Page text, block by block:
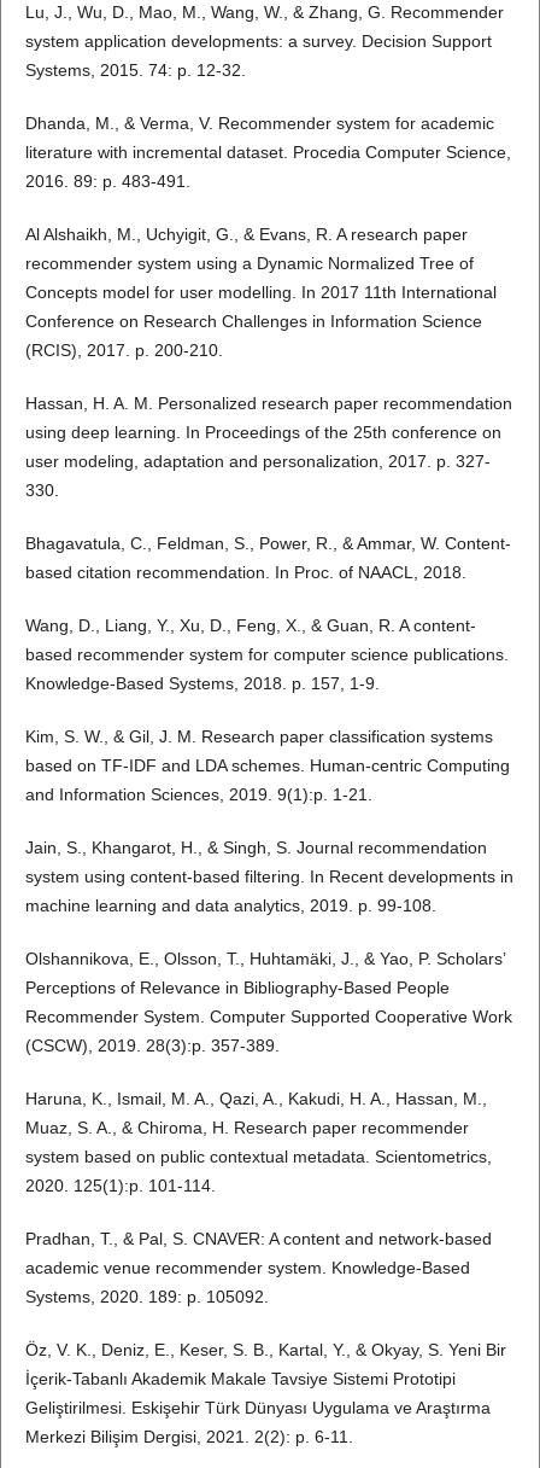
Lu, J., Wu, D., Mao, M., Wang, W., & Zhang, G. Recommender
system application developments: a survey. Decision Support
Systems, 2015. 74: p. 12-32.
Dhanda, M., & Verma, V. Recommender system for academic
literature with incremental dataset. Procedia Computer Science,
2016. 89: p. 483-491.
Al Alshaikh, M., Uchyigit, G., & Evans, R. A research paper
recommender system using a Dynamic Normalized Tree of
Concepts model for user modelling. In 2017 11th International
Conference on Research Challenges in Information Science
(RCIS), 2017. p. 200-210.
Hassan, H. A. M. Personalized research paper recommendation
using deep learning. In Proceedings of the 25th conference on
user modeling, adaptation and personalization, 2017. p. 327-
330.
Bhagavatula, C., Feldman, S., Power, R., & Ammar, W. Content-
based citation recommendation. In Proc. of NAACL, 2018.
Wang, D., Liang, Y., Xu, D., Feng, X., & Guan, R. A content-
based recommender system for computer science publications.
Knowledge-Based Systems, 2018. p. 157, 1-9.
Kim, S. W., & Gil, J. M. Research paper classification systems
based on TF-IDF and LDA schemes. Human-centric Computing
and Information Sciences, 2019. 9(1):p. 1-21.
Jain, S., Khangarot, H., & Singh, S. Journal recommendation
system using content-based filtering. In Recent developments in
machine learning and data analytics, 2019. p. 99-108.
Olshannikova, E., Olsson, T., Huhtamäki, J., & Yao, P. Scholars’
Perceptions of Relevance in Bibliography-Based People
Recommender System. Computer Supported Cooperative Work
(CSCW), 2019. 28(3):p. 357-389.
Haruna, K., Ismail, M. A., Qazi, A., Kakudi, H. A., Hassan, M.,
Muaz, S. A., & Chiroma, H. Research paper recommender
system based on public contextual metadata. Scientometrics,
2020. 125(1):p. 101-114.
Pradhan, T., & Pal, S. CNAVER: A content and network-based
academic venue recommender system. Knowledge-Based
Systems, 2020. 189: p. 105092.
Öz, V. K., Deniz, E., Keser, S. B., Kartal, Y., & Okyay, S. Yeni Bir
İçerik-Tabanlı Akademik Makale Tavsiye Sistemi Prototipi
Geliştirilmesi. Eskişehir Türk Dünyası Uygulama ve Araştırma
Merkezi Bilişim Dergisi, 2021. 2(2): p. 6-11.